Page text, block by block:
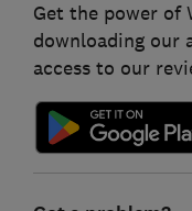
Get the power of
downloading our
access to our